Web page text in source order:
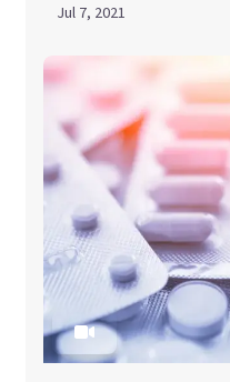
Jul 7, 2021